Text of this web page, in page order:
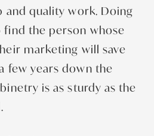
and quality work. Doing
the person whose
marketing will save
few years down the
is as sturdy as the